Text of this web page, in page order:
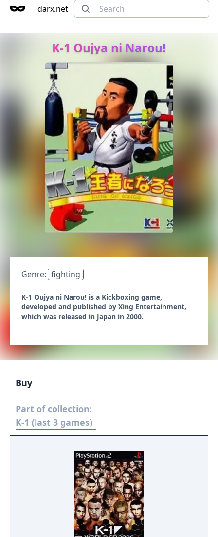
darx.net
K-1 Oujya ni Narou!
Genre: fighting
K-1 Oujya ni Narou! is a Kickboxing game,
developed and published by Xing Entertainment,
which was released in Japan in 2000.
Buy
Part of collection:
K-1 (last 3 games)